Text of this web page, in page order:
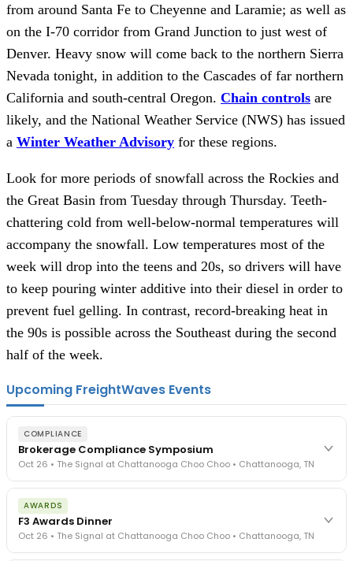
from around Santa Fe to Cheyenne and Laramie; as well as
on the I-70 corridor from Grand Junction to just west of
Denver. Heavy snow will come back to the northern Sierra
Nevada tonight, in addition to the Cascades of far northern
California and south-central Oregon. Chain controls are
likely, and the National Weather Service (NWS) has issued
a Winter Weather Advisory for these regions.
Look for more periods of snowfall across the Rockies and
the Great Basin from Tuesday through Thursday. Teeth-
chattering cold from well-below-normal temperatures will
accompany the snowfall. Low temperatures most of the
week will drop into the teens and 20s, so drivers will have
to keep pouring winter additive into their diesel in order to
prevent fuel gelling. In contrast, record-breaking heat in
the 90s is possible across the Southeast during the second
half of the week.
Upcoming FreightWaves Events
COMPLIANCE
Brokerage Compliance Symposium
Oct 26 • The Signal at Chattanooga Choo Choo • Chattanooga, TN
The day before F3. Every compliance issue you face - fraud
exposure, carrier liability, FMCSA rules, cargo theft, insurance gaps
- navigated by attorneys and operators defining best practices
in a changing industry.
The Signal at Chattanooga Choo Choo • Chattanooga, TN
AWARDS
F3 Awards Dinner
Oct 26 • The Signal at Chattanooga Choo Choo • Chattanooga, TN